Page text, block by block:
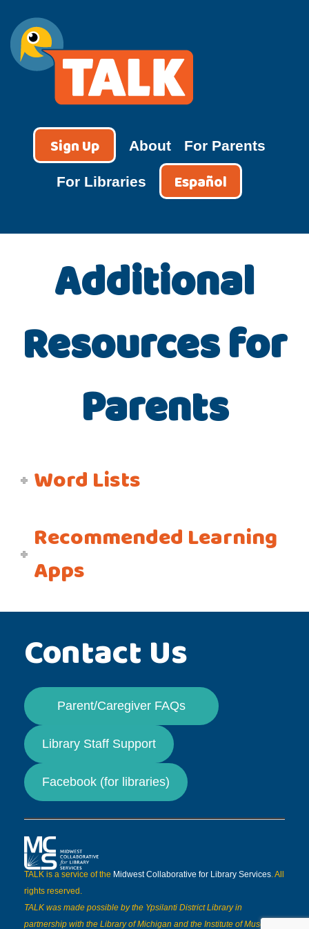
content
TALK
Sign Up About For Parents
For Libraries Español
Additional
Resources for
Parents
Word Lists
Recommended Learning
Apps
Contact Us
Parent/Caregiver FAQs
Library Staff Support
Facebook (for libraries)
TALK is a service of the Midwest Collaborative for Library Services. All
rights reserved.
TALK was made possible by the Ypsilanti District Library in
partnership with the Library of Michigan and the Institute of Museum